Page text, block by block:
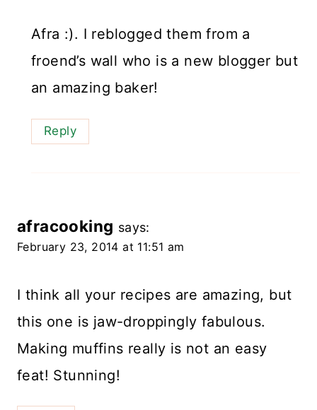
Afra :). I reblogged them from a
froend’s wall who is a new blogger but
an amazing baker!
Reply
afracooking says:
February 23, 2014 at 11:51 am
I think all your recipes are amazing, but
this one is jaw-droppingly fabulous.
Making muffins really is not an easy
feat! Stunning!